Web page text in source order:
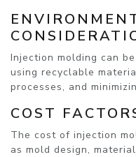
Injection molding can
using recyclable
processes, and
COST
The cost of injection
as mold design,